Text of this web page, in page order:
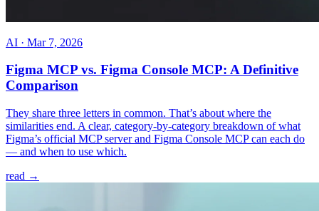
AI · Mar 7, 2026
Figma MCP vs. Figma Console MCP: A Definitive
Comparison
They share three letters in common. That’s about where the
similarities end. A clear, category-by-category breakdown of what
Figma’s official MCP server and Figma Console MCP can each do
— and when to use which.
read →